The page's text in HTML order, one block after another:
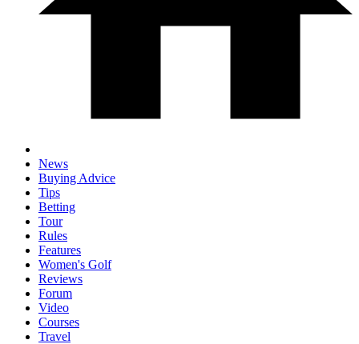
News
Buying Advice
Tips
Betting
Tour
Rules
Features
Women's Golf
Reviews
Forum
Video
Courses
Travel